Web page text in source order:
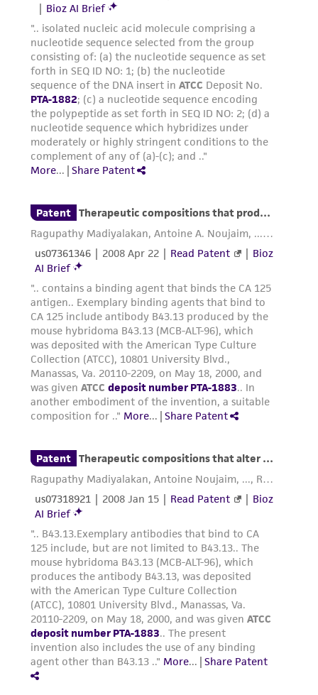
consequential damages of any kind in
connection with or arising out of the
customer's use of the product. While
reasonable effort is made to ensure
authenticity and reliability of materials on
deposit, ATCC is not liable for damages arising
from the misidentification or misrepresentation
of such materials.
Please see the material transfer agreement
this product. The MTA is available at
www.atcc.org.
Disclosures
This material is cited in a US and/or
international patent and may not be used to
infringe the claims. Depending on the wishes of
the Depositor, ATCC may be required to inform
the Depositor of the party to which the
material was furnished.